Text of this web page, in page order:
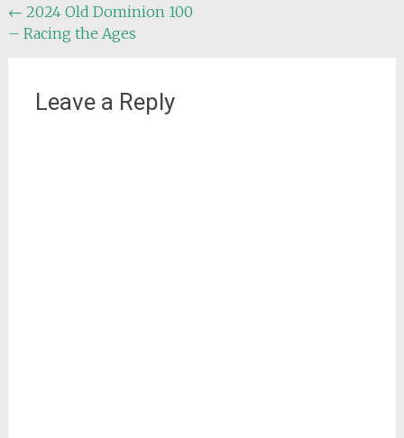
Post
navigation
← 2024 Old Dominion 100
– Racing the Ages
Leave a Reply